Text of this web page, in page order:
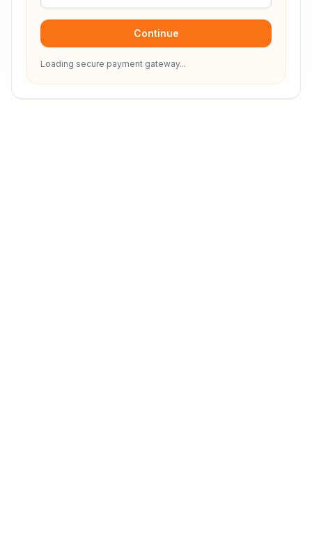
Continue
Loading secure payment gateway...